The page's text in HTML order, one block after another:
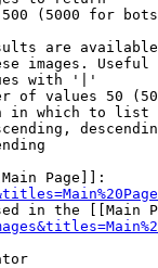
(5000 for
are
images.
with '|'
of values 50
in which to list
Page]]:
in the [[Main